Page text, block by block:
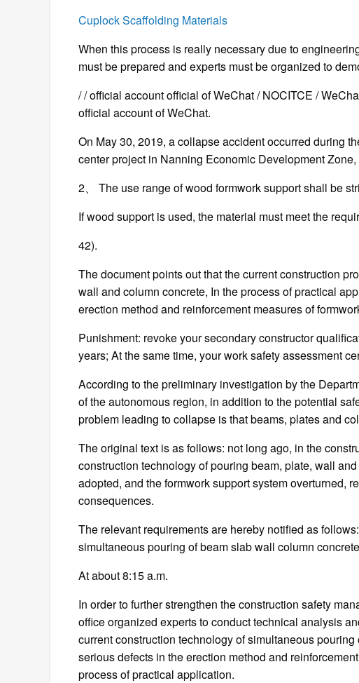
Cuplock Scaffolding Materials
When this process is really necessary due to
must be prepared and experts must be organized to
/ / official account official of WeChat / NOCITCE /
official account of WeChat.
On May 30, 2019, a collapse accident occurred during
center project in Nanning Economic Development
2、 The use range of wood formwork support shall be
If wood support is used, the material must meet the
42).
The document points out that the current construction
wall and column concrete, In the process of practical
erection method and reinforcement measures of
Punishment: revoke your secondary constructor
years; At the same time, your work safety assessment
According to the preliminary investigation by the
of the autonomous region, in addition to the potential
problem leading to collapse is that beams, plates and
The original text is as follows: not long ago, in the
construction technology of pouring beam, plate, wall
adopted, and the formwork support system overturned,
consequences.
The relevant requirements are hereby notified as
simultaneous pouring of beam slab wall column
At about 8:15 a.m.
In order to further strengthen the construction safety
office organized experts to conduct technical analysis
current construction technology of simultaneous
serious defects in the erection method and
process of practical application.